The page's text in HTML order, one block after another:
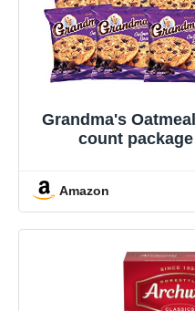
Grandma's
count
Amazon